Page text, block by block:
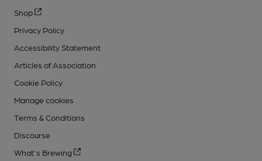
Shop
Privacy Policy
Accessibility Statement
Articles of Association
Cookie Policy
Manage cookies
Terms & Conditions
Discourse
What's Brewing